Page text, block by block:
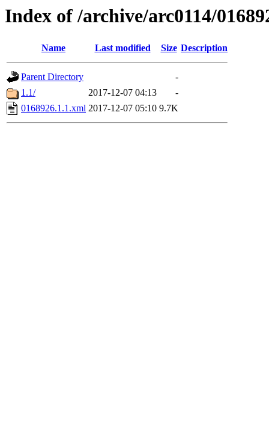
Index of /archive/arc0114/
Name Last modified Size Description
Parent Directory
-
1.1/
2017-12-07 04:13
-
0168926.1.1.xml 2017-12-07 05:10 9.7K